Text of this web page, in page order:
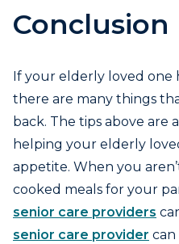
Conclusion
If your elderly loved one
there are many things
back. The tips above are
helping your elderly
appetite. When you
cooked meals for your
senior care providers
senior care provider can